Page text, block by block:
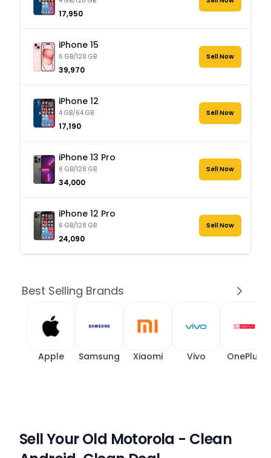
₹17,950
iPhone 15
6 GB/128 GB
₹39,970
Sell Now
iPhone 12
4 GB/64 GB
₹17,190
Sell Now
iPhone 13 Pro
6 GB/128 GB
₹34,000
Sell Now
iPhone 12 Pro
6 GB/128 GB
₹24,090
Sell Now
Best Selling Brands
Apple Samsung Xiaomi Vivo OnePlus
Sell Your Old Motorola - Clean